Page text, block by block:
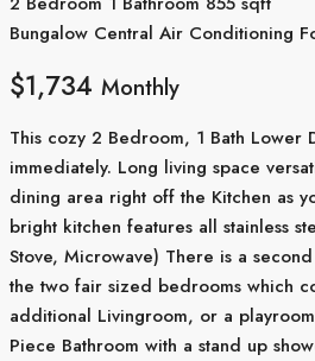
Bungalow Central Air Conditioning
$1,734 Monthly
This cozy 2 Bedroom, 1 Bath Lower
immediately. Long living space
dining area right off the Kitchen as
bright kitchen features all stainless
Stove, Microwave) There is a
the two fair sized bedrooms which
additional Livingroom, or a
Piece Bathroom with a stand up